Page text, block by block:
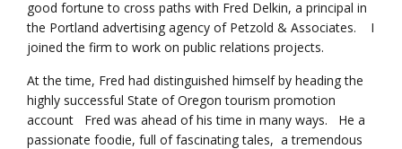
good fortune to cross paths with Fred Delkin, a principal in
the Portland advertising agency of Petzold & Associates. I
joined the firm to work on public relations projects.
At the time, Fred had distinguished himself by heading the
highly successful State of Oregon tourism promotion
account Fred was ahead of his time in many ways. He a
passionate foodie, full of fascinating tales, a tremendous